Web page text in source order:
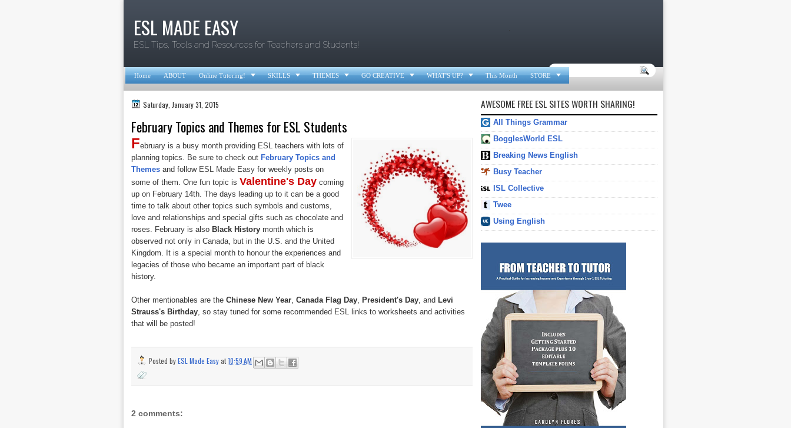
ESL MADE EASY
ESL Tips, Tools and Resources for Teachers and Students!
.
Home ABOUT Online Tutoring!  SKILLS  THEMES  GO CREATIVE  WHAT'S UP?  This Month STORE 
Saturday, January 31, 2015
February Topics and Themes for ESL Students
February is a busy month providing ESL teachers with lots of
planning topics. Be sure to check out February Topics and
Themes and follow ESL Made Easy for weekly posts on
some of them. One fun topic is Valentine's Day coming
up on February 14th. The days leading up to it can be a good
time to talk about other topics such symbols and customs,
love and relationships and special gifts such as chocolate and
roses. February is also Black History month which is
observed not only in Canada, but in the U.S. and the United
Kingdom. It is a special month to honour the experiences and
legacies of those who became an important part of black
history.
Other mentionables are the Chinese New Year Canada Flag Day President's Day , and Levi
Strauss's Birthday , so stay tuned for some recommended ESL links to worksheets and activities
that will be posted!
Posted byESL Made Easyat10:59 AM
2 comments:
AWESOME FREE ESL SITES WORTH SHARING!
All Things Grammar
BogglesWorld ESL
Breaking News English
Busy Teacher
ISL Collective
Twee
Using English